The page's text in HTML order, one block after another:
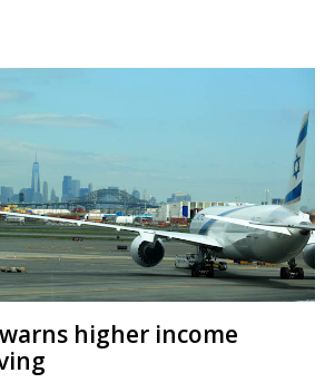
higher income